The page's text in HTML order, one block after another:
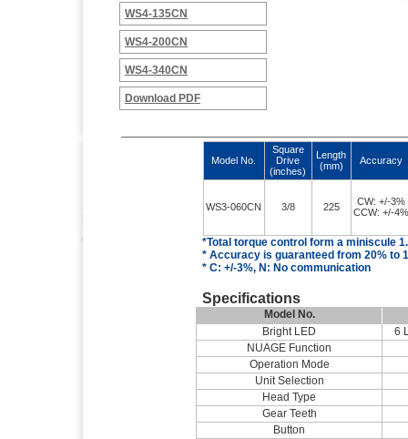
WS4-135CN
WS4-200CN
WS4-340CN
Download PDF
Model No.
Square
Drive
(inches)
Length
(mm)
Accuracy
WS3-060CN 3/8 225
CW: +/-3%
CCW: +/-4%
*Total torque controlform a miniscule
* Accuracy is guaranteed from 20% to
* C: +/-3%, N: No communication
Specifications
Model No.
Bright LED
6
NUAGE Function
Operation Mode
Unit Selection
Head Type
Gear Teeth
Button